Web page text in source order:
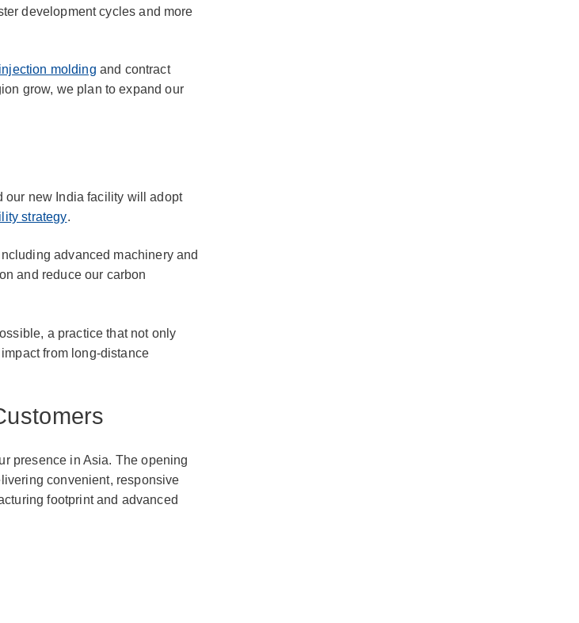
development cycles and more
molding and contract
grow, we plan to expand our
our new India facility will adopt
strategy.
advanced machinery and
and reduce our carbon
a practice that not only
from long-distance
presence in Asia. The opening
convenient, responsive
footprint and advanced